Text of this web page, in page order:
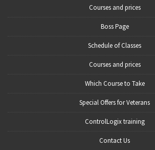
Courses and prices
Boss Page
Schedule of Classes
Courses and prices
Which Course to Take
Special Offers for Veterans
ControlLogix training
Contact Us